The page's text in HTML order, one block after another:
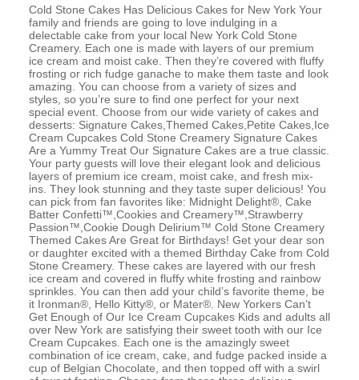
Cold Stone Cakes Has Delicious Cakes for New York Your
family and friends are going to love indulging in a
delectable cake from your local New York Cold Stone
Creamery. Each one is made with layers of our premium
ice cream and moist cake. Then they’re covered with fluffy
frosting or rich fudge ganache to make them taste and look
amazing. You can choose from a variety of sizes and
styles, so you’re sure to find one perfect for your next
special event. Choose from our wide variety of cakes and
desserts: Signature Cakes,Themed Cakes,Petite Cakes,Ice
Cream Cupcakes Cold Stone Creamery Signature Cakes
Are a Yummy Treat Our Signature Cakes are a true classic.
Your party guests will love their elegant look and delicious
layers of premium ice cream, moist cake, and fresh mix-
ins. They look stunning and they taste super delicious! You
can pick from fan favorites like: Midnight Delight®, Cake
Batter Confetti™,Cookies and Creamery™,Strawberry
Passion™,Cookie Dough Delirium™ Cold Stone Creamery
Themed Cakes Are Great for Birthdays! Get your dear son
or daughter excited with a themed Birthday Cake from Cold
Stone Creamery. These cakes are layered with our fresh
ice cream and covered in fluffy white frosting and rainbow
sprinkles. You can then add your child’s favorite theme, be
it Ironman®, Hello Kitty®, or Mater®. New Yorkers Can’t
Get Enough of Our Ice Cream Cupcakes Kids and adults all
over New York are satisfying their sweet tooth with our Ice
Cream Cupcakes. Each one is the amazingly sweet
combination of ice cream, cake, and fudge packed inside a
cup of Belgian Chocolate, and then topped off with a swirl